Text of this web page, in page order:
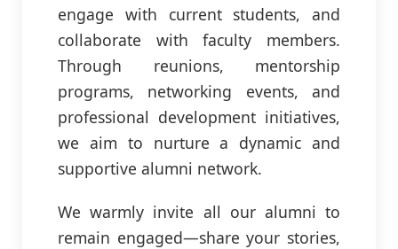
engage with current students, and
collaborate with faculty members.
Through reunions, mentorship
programs, networking events, and
professional development initiatives,
we aim to nurture a dynamic and
supportive alumni network.
We warmly invite all our alumni to
remain engaged—share your stories,